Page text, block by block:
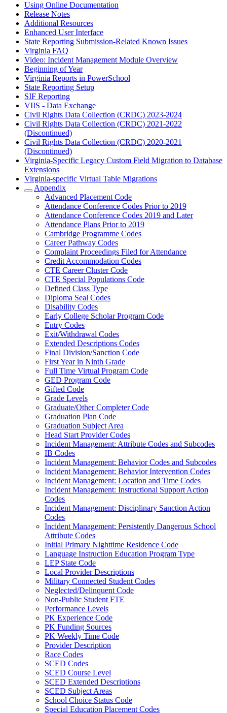
Using Online Documentation
Release Notes
Additional Resources
Enhanced User Interface
State Reporting Submission-Related Known Issues
Virginia FAQ
Video: Incident Management Module Overview
Beginning of Year
Virginia Reports in PowerSchool
State Reporting Setup
SIF Reporting
VIIS - Data Exchange
Civil Rights Data Collection (CRDC) 2023-2024
Civil Rights Data Collection (CRDC) 2021-2022
(Discontinued)
Civil Rights Data Collection (CRDC) 2020-2021
(Discontinued)
Virginia-Specific Legacy Custom Field Migration to Database
Extensions
Virginia-specific Virtual Table Migrations
Appendix
Advanced Placement Code
Attendance Conference Codes Prior to 2019
Attendance Conference Codes 2019 and Later
Attendance Plans Prior to 2019
Cambridge Programme Codes
Career Pathway Codes
Complaint Proceedings Filed for Attendance
Credit Accommodation Codes
CTE Career Cluster Code
CTE Special Populations Code
Defined Class Type
Diploma Seal Codes
Disability Codes
Early College Scholar Program Code
Entry Codes
Exit/Withdrawal Codes
Extended Descriptions Codes
Final Division/Sanction Code
First Year in Ninth Grade
Full Time Virtual Program Code
GED Program Code
Gifted Code
Grade Levels
Graduate/Other Completer Code
Graduation Plan Code
Graduation Subject Area
Head Start Provider Codes
Incident Management: Attribute Codes and Subcodes
IB Codes
Incident Management: Behavior Codes and Subcodes
Incident Management: Behavior Intervention Codes
Incident Management: Location and Time Codes
Incident Management: Instructional Support Action
Codes
Incident Management: Disciplinary Sanction Action
Codes
Incident Management: Persistently Dangerous School
Attribute Codes
Initial Primary Nighttime Residence Code
Language Instruction Education Program Type
LEP State Code
Local Provider Descriptions
Military Connected Student Codes
Neglected/Delinquent Code
Non-Public Student FTE
Performance Levels
PK Experience Code
PK Funding Sources
PK Weekly Time Code
Provider Description
Race Codes
SCED Codes
SCED Course Level
SCED Extended Descriptions
SCED Subject Areas
School Choice Status Code
Special Education Placement Codes